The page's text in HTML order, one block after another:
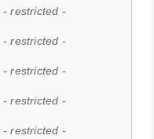
- restricted -
- restricted -
- restricted -
- restricted -
- restricted -